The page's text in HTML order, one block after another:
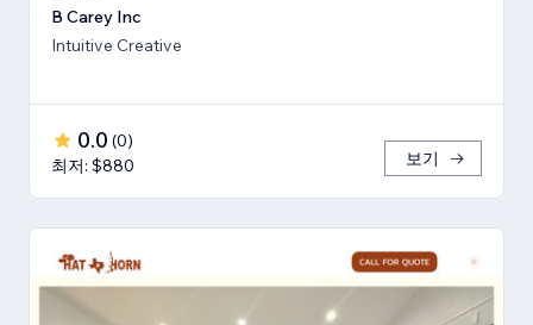
B Carey Inc
Intuitive Creative
0.0 (0)
최저: $880
보기